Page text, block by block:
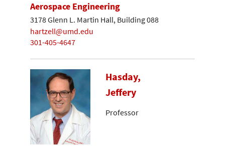
Aerospace Engineering
3178 Glenn L. Martin Hall, Building 088
hartzell@umd.edu
301-405-4647
Hasday,
Jeffery
Professor